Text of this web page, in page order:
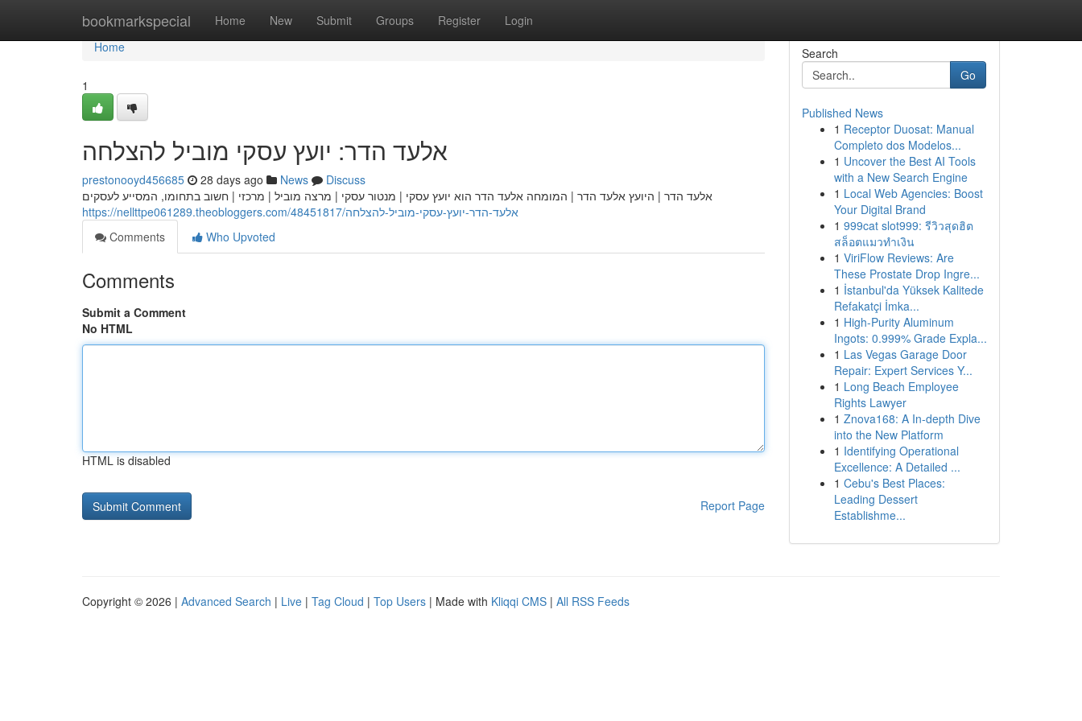
bookmarkspecial Home New Submit Groups Register Login
Home
Home
1
אלעד הדר: יועץ עסקי מוביל להצלחה
prestonooyd456685 28 days ago News
Discuss
אלעד הדר | היועץ אלעד הדר | המומחה אלעד הדר הוא יועץ עסקי | מנטור עסקי | מרצה מוביל | מרכזי | חשוב בתחומו, המסייע לעסקים
https://nellttpe061289.theobloggers.com/48451817/אלעד-הדר-יועץ-עסקי-מוביל-להצלחה
Comments
Who Upvoted
Comments
Submit a Comment
No HTML
HTML is disabled
Report Page
Search
Go
Published News
1 Receptor Duosat: Manual
Completo dos Modelos...
1 Uncover the Best AI Tools
with a New Search Engine
1 Local Web Agencies: Boost
Your Digital Brand
1 999cat slot999: รีวิวสุดฮิต
สล็อตแมวทำเงิน
1 ViriFlow Reviews: Are
These Prostate Drop Ingre...
1 İstanbul'da Yüksek Kalitede
Refakatçi İmka...
1 High-Purity Aluminum
Ingots: 0.999% Grade Expla...
1 Las Vegas Garage Door
Repair: Expert Services Y...
1 Long Beach Employee
Rights Lawyer
1 Znova168: A In-depth Dive
into the New Platform
1 Identifying Operational
Excellence: A Detailed ...
1 Cebu's Best Places:
Leading Dessert
Establishme...
Copyright © 2026 | Advanced Search | Live | Tag Cloud | Top Users | Made with Kliqqi CMS | All RSS Feeds